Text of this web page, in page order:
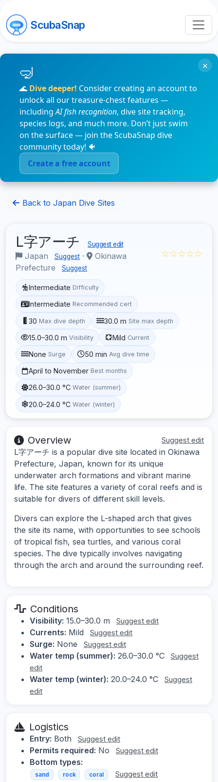
ScubaSnap
🌊 Dive deeper! Consider creating an account to
unlock all our treasure-chest features —
includingAI fish recognition, dive site tracking,
species logs, and much more. Don’t just swim
on the surface — join the ScubaSnap dive
community today! 🐠
Create a free account
×
Back to Japan Dive Sites
L字アーチ Suggest edit
Japan Suggest ·
Okinawa
Prefecture
Suggest
☆☆☆☆☆
Intermediate Difficulty
Intermediate Recommended cert
30 Max dive depth 30.0 m Site max depth
15.0–30.0 m Visibility Mild Current
None Surge 50 min Avg dive time
April to November Best months
26.0–30.0 °C Water (summer)
20.0–24.0 °C Water (winter)
Overview Suggest edit
L字アーチ is a popular dive site located in Okinawa
Prefecture, Japan, known for its unique
underwater arch formations and vibrant marine
life. The site features a variety of coral reefs and is
suitable for divers of different skill levels.
Divers can explore the L-shaped arch that gives
the site its name, with opportunities to see schools
of tropical fish, sea turtles, and various coral
species. The dive typically involves navigating
through the arch and around the surrounding reef.
Conditions
Visibility: 15.0–30.0 m Suggest edit
Currents: Mild Suggest edit
Surge: None Suggest edit
Water temp (summer): 26.0–30.0 °C
Suggest
edit
Water temp (winter): 20.0–24.0 °C
Suggest
edit
Logistics
Entry: Both Suggest edit
Permits required: No Suggest edit
Bottom types:
sand rock coral Suggest edit